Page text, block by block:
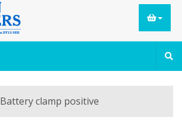
Battery clamp positive